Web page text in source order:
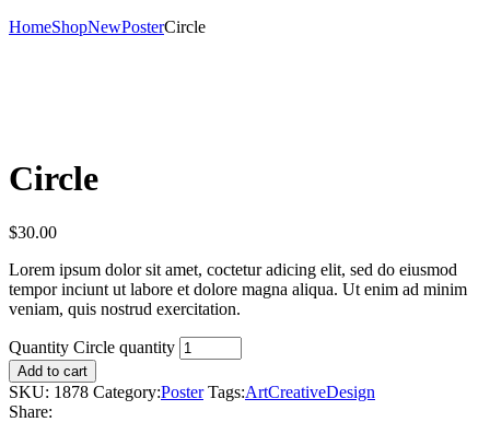
HomeShopNewPosterCircle
Circle
$30.00
Lorem ipsum dolor sit amet, coctetur adicing elit, sed do eiusmod
tempor inciunt ut labore et dolore magna aliqua. Ut enim ad minim
veniam, quis nostrud exercitation.
Quantity Circle quantity
Add to cart
SKU: 1878 Category:Poster Tags:ArtCreativeDesign
Share: